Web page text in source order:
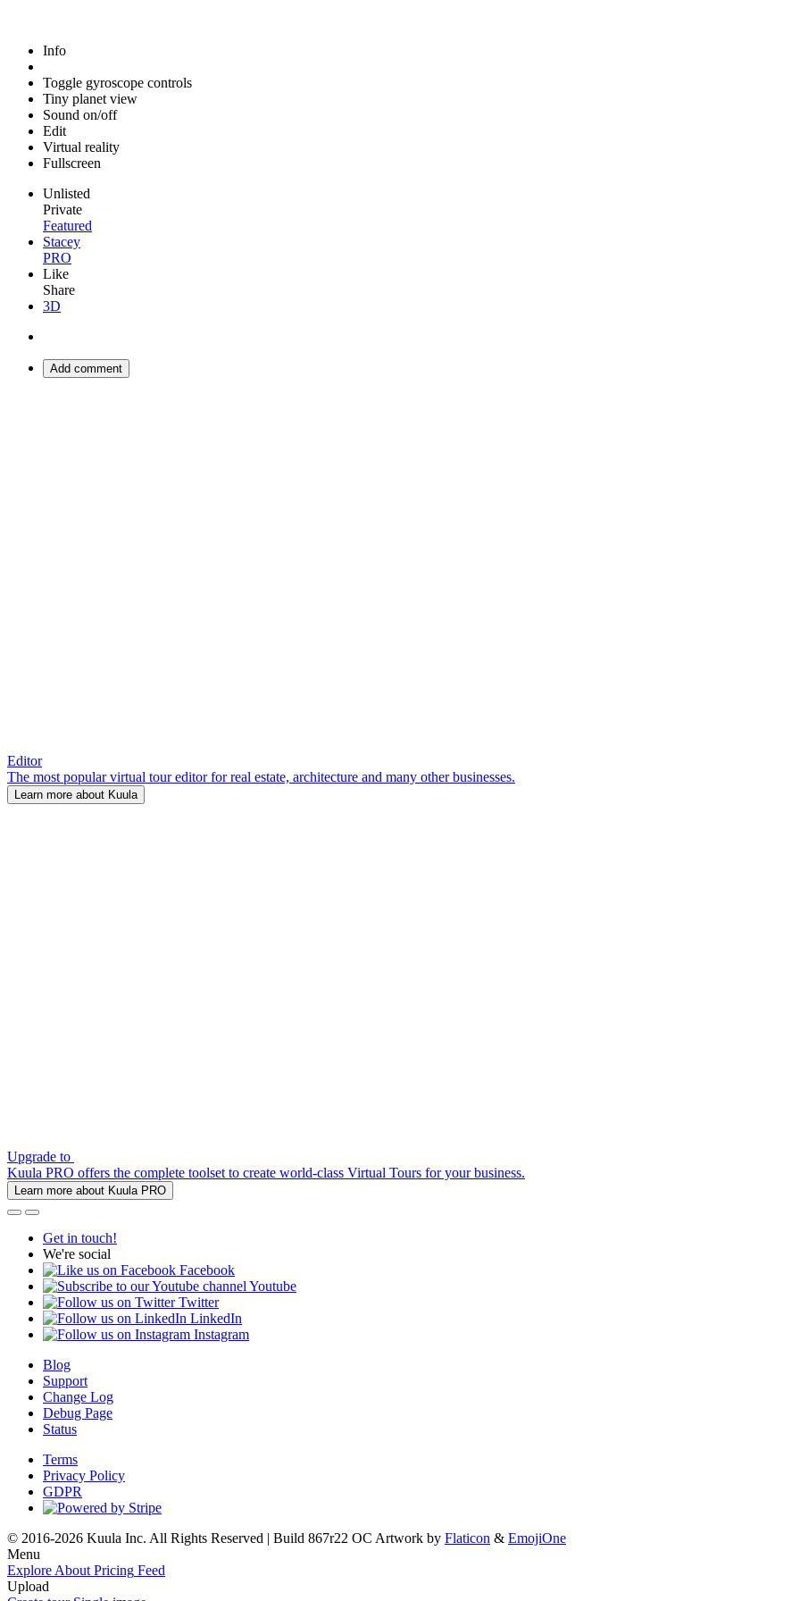
Info
Toggle gyroscope controls
Tiny planet view
Sound on/off
Edit
Virtual reality
Fullscreen
Unlisted
Private
Featured
Stacey
PRO
Like
Share
3D
Add comment
Editor
The most popular virtual tour editor for real estate, architecture and many other businesses.
Learn more about Kuula
Upgrade to
Kuula PRO offers the complete toolset to create world-class Virtual Tours for your business.
Learn more about Kuula PRO
Get in touch!
We're social
Facebook
Youtube
Twitter
LinkedIn
Instagram
Blog
Support
Change Log
Debug Page
Status
Terms
Privacy Policy
GDPR
© 2016-2026 Kuula Inc. All Rights Reserved | Build 867r22 OC Artwork by Flaticon & EmojiOne
Menu
Explore About Pricing Feed
Upload